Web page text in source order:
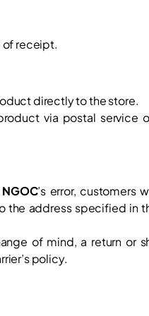
of receipt.
directly to the store.
via postal service
’s error, customers
the address specified in
of mind, a return or
policy.